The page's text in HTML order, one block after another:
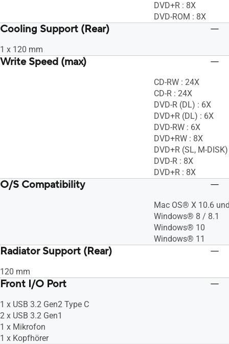
DVD+R : 8X
DVD-ROM : 8X
Cooling Support (Rear)
1 x 120 mm
Write Speed (max)
CD-RW : 24X
CD-R : 24X
DVD-R (DL) : 6X
DVD+R (DL) : 6X
DVD-RW : 6X
DVD+RW : 8X
DVD+R (SL, M-
DVD-R : 8X
DVD+R : 8X
O/S Compatibility
Mac OS® X 10.6
Windows® 8 / 8.1
Windows® 10
Windows® 11
Radiator Support (Rear)
120 mm
Front I/O Port
1 x USB 3.2 Gen2 Type C
2 x USB 3.2 Gen1
1 x Mikrofon
1 x Kopfhörer